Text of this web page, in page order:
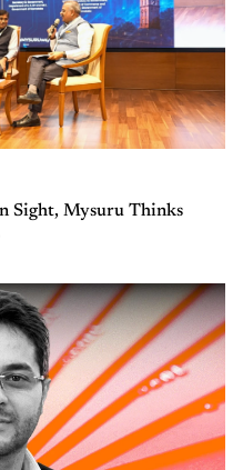
Sight, Mysuru Thinks